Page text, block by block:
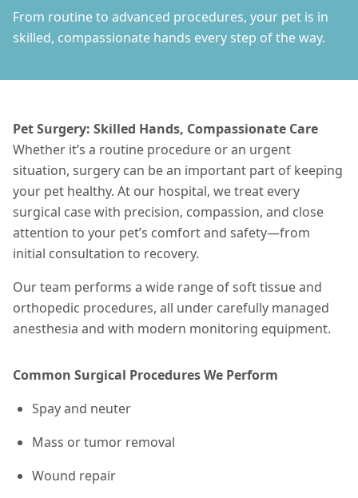
From routine to advanced procedures, your pet is in
skilled, compassionate hands every step of the way.
Pet Surgery: Skilled Hands, Compassionate Care
Whether it’s a routine procedure or an urgent
situation, surgery can be an important part of keeping
your pet healthy. At our hospital, we treat every
surgical case with precision, compassion, and close
attention to your pet’s comfort and safety—from
initial consultation to recovery.
Our team performs a wide range of soft tissue and
orthopedic procedures, all under carefully managed
anesthesia and with modern monitoring equipment.
Common Surgical Procedures We Perform
Spay and neuter
Mass or tumor removal
Wound repair